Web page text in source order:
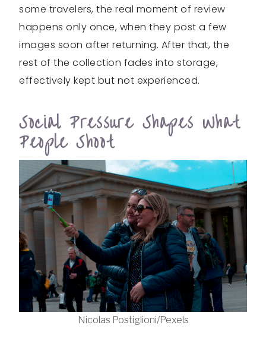
some travelers, the real moment of review
happens only once, when they post a few
images soon after returning. After that, the
rest of the collection fades into storage,
effectively kept but not experienced.
Social Pressure Shapes What
People Shoot
Nicolas Postiglioni/Pexels